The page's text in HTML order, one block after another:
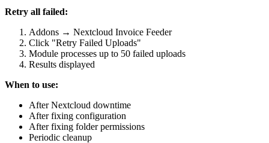
Retry all failed:
Addons → Nextcloud Invoice Feeder
Click "Retry Failed Uploads"
Module processes up to 50 failed uploads
Results displayed
When to use:
After Nextcloud downtime
After fixing configuration
After fixing folder permissions
Periodic cleanup